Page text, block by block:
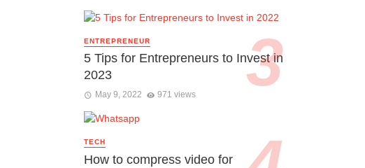
ENTREPRENEUR
5 Tips for Entrepreneurs to Invest in
2023
May 9, 2022 971 views
TECH
How to compress video for